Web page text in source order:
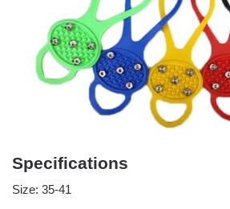
Specifications
Size: 35-41